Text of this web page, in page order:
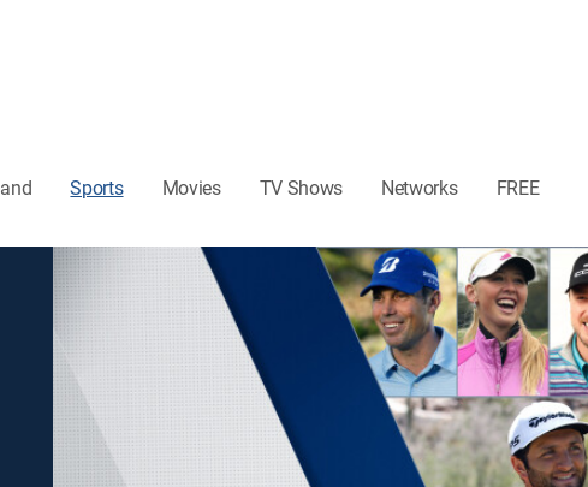
Sports Movies TV Shows Networks FREE